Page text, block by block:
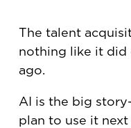
The talent
nothing like it did
ago.
AI is the big
plan to use it